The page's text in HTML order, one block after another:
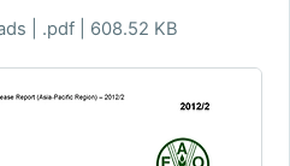
| .pdf | 608.52 KB